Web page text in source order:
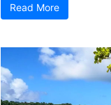
Read More